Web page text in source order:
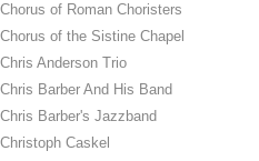
Chorus of Roman Choristers
Chorus of the Sistine Chapel
Chris Anderson Trio
Chris Barber And His Band
Chris Barber's Jazzband
Christoph Caskel